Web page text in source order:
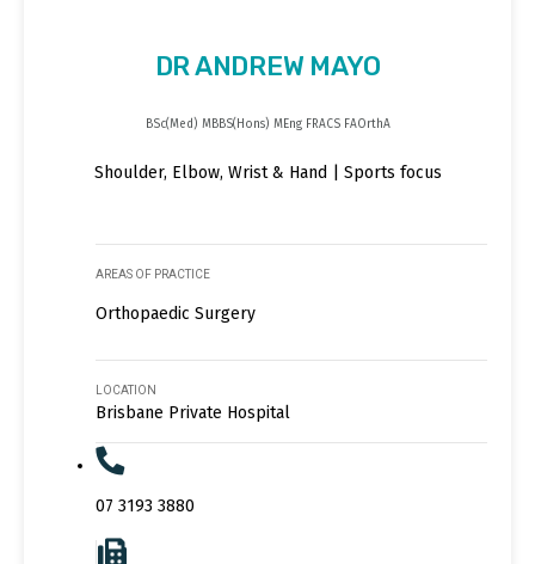
DR ANDREW MAYO
BSc(Med) MBBS(Hons) MEng FRACS FAOrthA
Shoulder, Elbow, Wrist & Hand | Sports focus
AREAS OF PRACTICE
Orthopaedic Surgery
LOCATION
Brisbane Private Hospital
07 3193 3880